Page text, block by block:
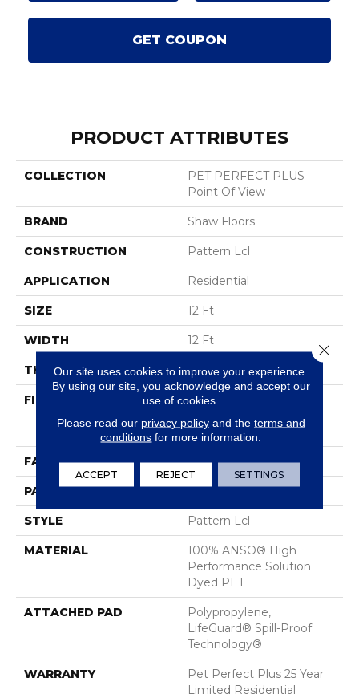
GET COUPON
PRODUCT ATTRIBUTES
COLLECTION
PET PERFECT PLUS
Point Of View
BRAND Shaw Floors
CONSTRUCTION Pattern Lcl
APPLICATION Residential
SIZE 12 Ft
WIDTH 12 Ft
THICKNESS 0.41 In
FIBER
100% ANSO® High
Performance Solution
Dyed PET
FACE WEIGHT 42 Oz/yd²
PATTERN REPEAT 6 In W X 6 In L
STYLE Pattern Lcl
MATERIAL
100% ANSO® High
Performance Solution
Dyed PET
ATTACHED PAD
Polypropylene,
LifeGuard® Spill-Proof
Technology®
WARRANTY
Pet Perfect Plus 25 Year
Limited Residential
Our site uses cookies to improve your experience.
By using our site, you acknowledge and accept our
use of cookies.
Please read our privacy policyand the terms and
conditions for more information.
ACCEPT REJECT SETTINGS
Close